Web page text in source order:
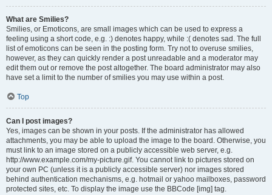
What are Smilies?
Smilies, or Emoticons, are small images which can be used to express a
feeling using a short code, e.g. :) denotes happy, while :( denotes sad. The full
list of emoticons can be seen in the posting form. Try not to overuse smilies,
however, as they can quickly render a post unreadable and a moderator may
edit them out or remove the post altogether. The board administrator may also
have set a limit to the number of smilies you may use within a post.
Top
Can I post images?
Yes, images can be shown in your posts. If the administrator has allowed
attachments, you may be able to upload the image to the board. Otherwise, you
must link to an image stored on a publicly accessible web server, e.g.
http://www.example.com/my-picture.gif. You cannot link to pictures stored on
your own PC (unless it is a publicly accessible server) nor images stored
behind authentication mechanisms, e.g. hotmail or yahoo mailboxes, password
protected sites, etc. To display the image use the BBCode [img] tag.